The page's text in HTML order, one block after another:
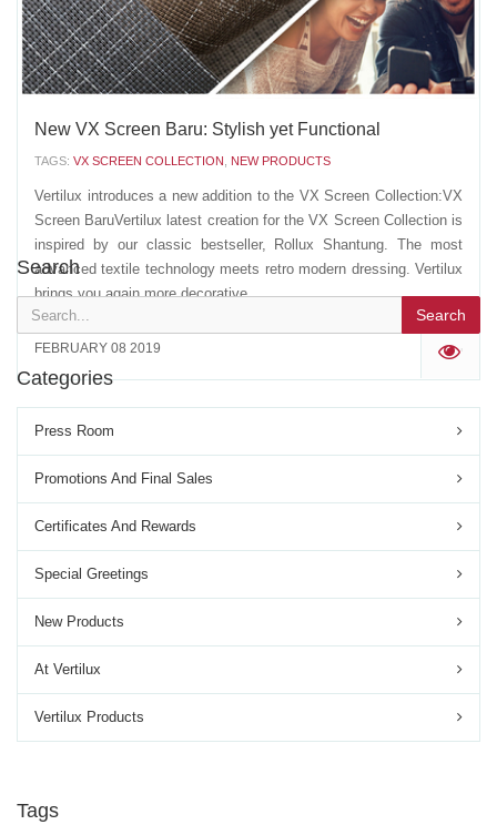
same center bracket, which...
JUNE 20 2019 '
New VX Screen Baru: Stylish yet Functional
TAGS: VX SCREEN COLLECTION NEW PRODUCTS
Vertilux introduces a new addition to the VX Screen Collection:VX
Screen BaruVertilux latest creation for the VX Screen Collection is
inspired by our classic bestseller, Rollux Shantung. The most
advanced textile technology meets retro modern dressing. Vertilux
brings you again more decorative...
FEBRUARY 08 2019 '
Search
Search
Categories
Press Room
Promotions And Final Sales
Certificates And Rewards
Special Greetings
New Products
At Vertilux
Vertilux Products
Tags